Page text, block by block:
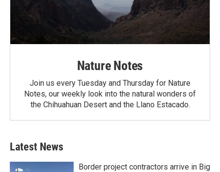
Nature Notes
Join us every Tuesday and Thursday for Nature
Notes, our weekly look into the natural wonders of
the Chihuahuan Desert and the Llano Estacado.
Latest News
Border project contractors arrive in Big